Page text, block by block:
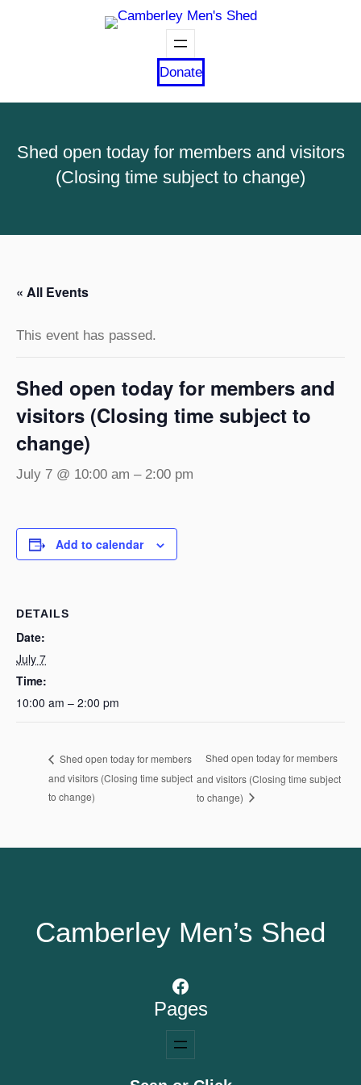
Donate
Shed open today for members and visitors
(Closing time subject to change)
« All Events
This event has passed.
Shed open today for members and
visitors (Closing time subject to
change)
July 7 @ 10:00 am – 2:00 pm
Add to calendar
DETAILS
Date:
July 7
Time:
10:00 am – 2:00 pm
Shed open today for members
and visitors (Closing time subject
to change)
Shed open today for members
and visitors (Closing time subject
to change)
Camberley Men’s Shed
Facebook
Pages